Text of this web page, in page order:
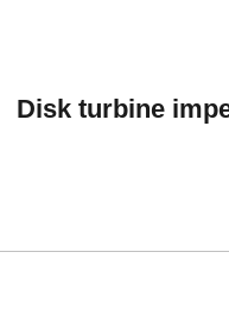
Disk turbine